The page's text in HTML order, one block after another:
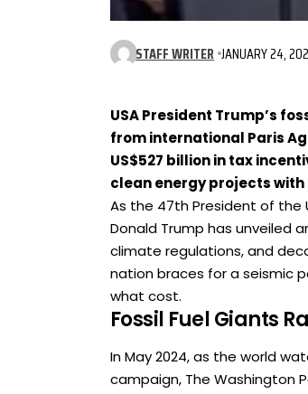
STAFF WRITER JANUARY 24,
USA President Trump’s
from international Paris
US$527 billion in tax
clean energy projects
As the 47th President of the
Donald Trump has unveiled
climate regulations, and
nation braces for a seismic
what cost.
Fossil Fuel Giants
In May 2024, as the world
campaign, The Washington